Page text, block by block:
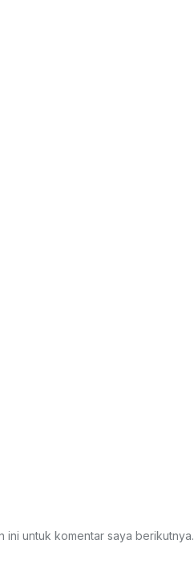
ini untuk komentar saya berikutnya.